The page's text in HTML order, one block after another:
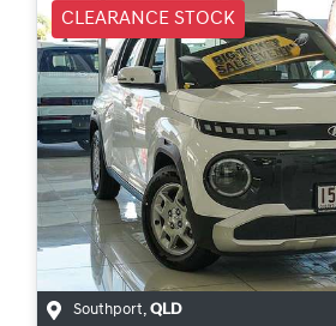
CLEARANCE STOCK
Southport, QLD